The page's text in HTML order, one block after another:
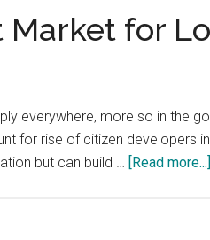
Market for
everywhere, more so in the
for rise of citizen developers
but can build … [Read more...]